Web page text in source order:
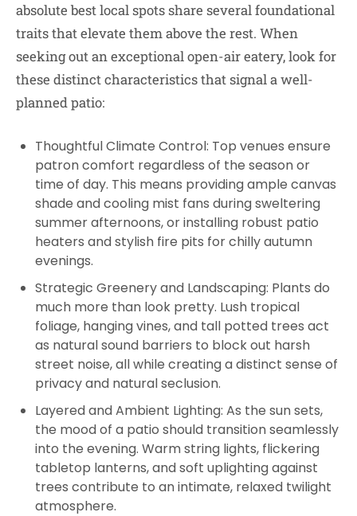
absolute best local spots share several foundational
traits that elevate them above the rest. When
seeking out an exceptional open-air eatery, look for
these distinct characteristics that signal a well-
planned patio:
Thoughtful Climate Control: Top venues ensure
patron comfort regardless of the season or
time of day. This means providing ample canvas
shade and cooling mist fans during sweltering
summer afternoons, or installing robust patio
heaters and stylish fire pits for chilly autumn
evenings.
Strategic Greenery and Landscaping: Plants do
much more than look pretty. Lush tropical
foliage, hanging vines, and tall potted trees act
as natural sound barriers to block out harsh
street noise, all while creating a distinct sense of
privacy and natural seclusion.
Layered and Ambient Lighting: As the sun sets,
the mood of a patio should transition seamlessly
into the evening. Warm string lights, flickering
tabletop lanterns, and soft uplighting against
trees contribute to an intimate, relaxed twilight
atmosphere.